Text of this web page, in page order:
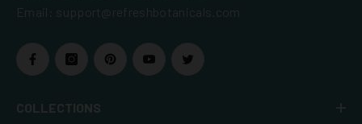
Email: support@refreshbotanicals.com
COLLECTIONS